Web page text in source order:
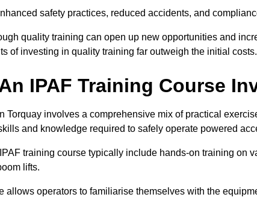
safety practices, reduced accidents, and
quality training can open up new opportunities and
of investing in quality training far outweigh the initial costs.
IPAF Training Course
Torquay involves a comprehensive mix of practical
and knowledge required to safely operate powered
training course typically include hands-on training on
lifts.
allows operators to familiarise themselves with the